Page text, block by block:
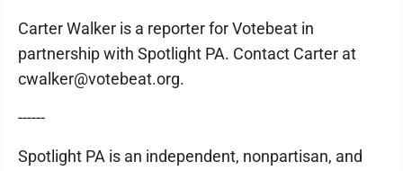
Carter Walker is a reporter for Votebeat in
partnership with Spotlight PA. Contact Carter at
cwalker@votebeat.org.
------
Spotlight PA is an independent, nonpartisan, and